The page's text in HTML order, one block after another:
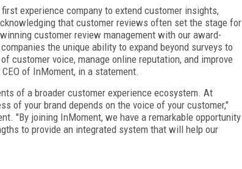
experience company to extend customer insights,
that customer reviews often set the stage for
customer review management with our award-
the unique ability to expand beyond surveys to
customer voice, manage online reputation, and improve
of InMoment, in a statement.
of a broader customer experience ecosystem. At
of your brand depends on the voice of your customer,"
"By joining InMoment, we have a remarkable opportunity
to provide an integrated system that will help our